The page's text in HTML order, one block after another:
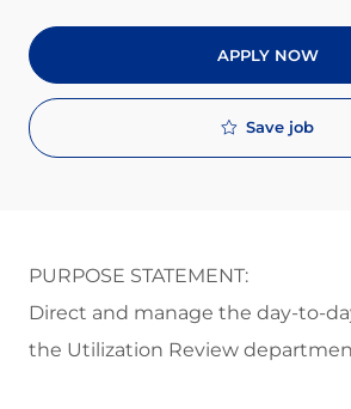
APPLY NOW
Save job
PURPOSE STATEMENT:
Direct and manage the day-to-
the Utilization Review